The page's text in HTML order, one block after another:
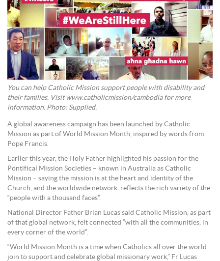
You can help Catholic Mission support people with disability and
their families. Visit www.catholicmission/cambodia for more
information. Photo: Supplied.
A global awareness campaign has been launched by Catholic
Mission as part of World Mission Month, inspired by words from
Pope Francis.
Earlier this year, the Holy Father highlighted his passion for the
Pontifical Mission Societies – known in Australia as Catholic
Mission – saying the mission is at the heart and identity of the
Church, and the worldwide network, reflects the rich variety of the
“people with a thousand faces”.
National Director Father Brian Lucas said Catholic Mission, as part
of that global network, felt connected “with all the communities, in
every corner of the world”.
“World Mission Month is a time when Catholics all over the world
join to support and celebrate global missionary work,” Fr Lucas